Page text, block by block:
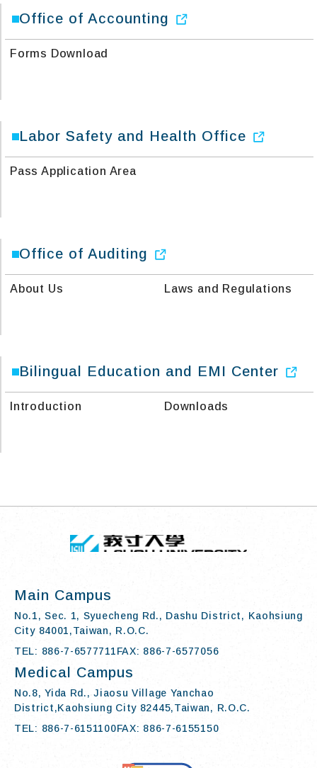
Office of Accounting
Forms Download
Labor Safety and Health Office
Pass Application Area
Office of Auditing
About Us Laws and Regulations
Bilingual Education and EMI Center
Introduction Downloads
TOP
Main Campus
No.1, Sec. 1, Syuecheng Rd., Dashu District, Kaohsiung
City 84001,Taiwan, R.O.C.
TEL: 886-7-6577711FAX: 886-7-6577056
Medical Campus
No.8, Yida Rd., Jiaosu Village Yanchao
District,Kaohsiung City 82445,Taiwan, R.O.C.
TEL: 886-7-6151100FAX: 886-7-6155150